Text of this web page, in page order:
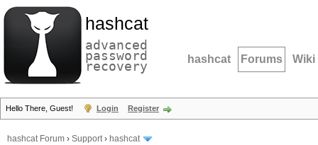
hashcat
advanced
password
recovery hashcat Forums Wiki
Hello There, Guest! Login Register
hashcat Forum › Support› hashcat